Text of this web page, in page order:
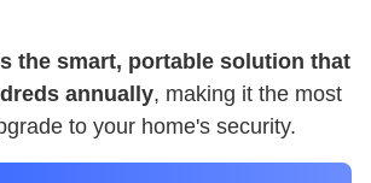
the smart, portable solution that
annually, making it the most
to your home's security.